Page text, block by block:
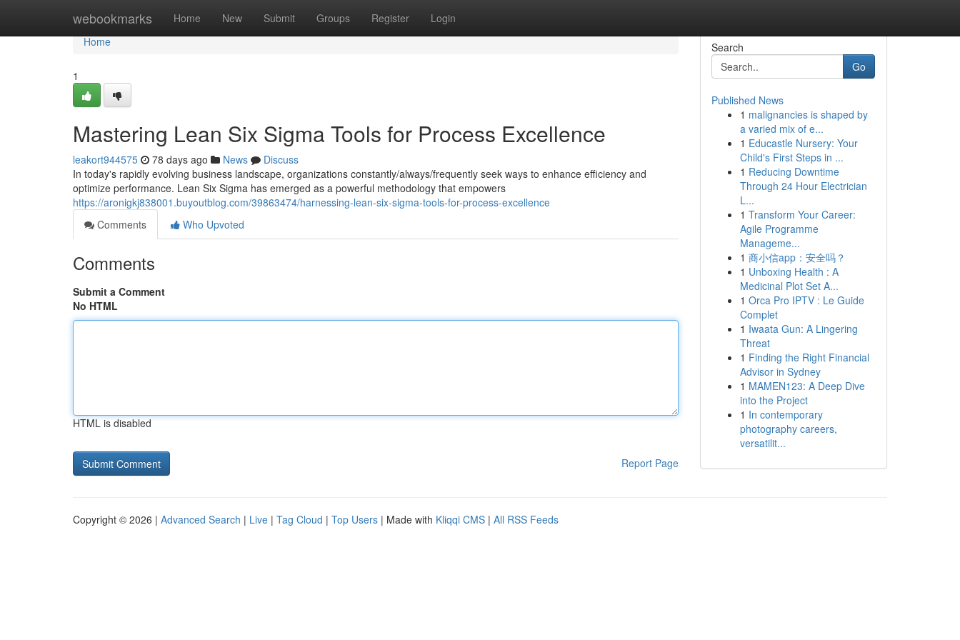
webookmarks Home New Submit Groups Register Login
Home
Home
1
Mastering Lean Six Sigma Tools for Process Excellence
leakort944575 78 days ago News
Discuss
In today's rapidly evolving business landscape, organizations constantly/always/frequently seek ways to enhance efficiency and
optimize performance. Lean Six Sigma has emerged as a powerful methodology that empowers
https://aronigkj838001.buyoutblog.com/39863474/harnessing-lean-six-sigma-tools-for-process-excellence
Comments
Who Upvoted
Comments
Submit a Comment
No HTML
HTML is disabled
Report Page
Search
Go
Published News
1 malignancies is shaped by
a varied mix of e...
1 Educastle Nursery: Your
Child's First Steps in ...
1 Reducing Downtime
Through 24 Hour Electrician
L...
1 Transform Your Career:
Agile Programme
Manageme...
1 商小信app：安全吗？
1 Unboxing Health : A
Medicinal Plot Set A...
1 Orca Pro IPTV : Le Guide
Complet
1 Iwaata Gun: A Lingering
Threat
1 Finding the Right Financial
Advisor in Sydney
1 MAMEN123: A Deep Dive
into the Project
1 In contemporary
photography careers,
versatilit...
Copyright © 2026 | Advanced Search | Live | Tag Cloud | Top Users | Made with Kliqqi CMS | All RSS Feeds